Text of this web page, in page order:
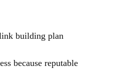
building plan
because reputable